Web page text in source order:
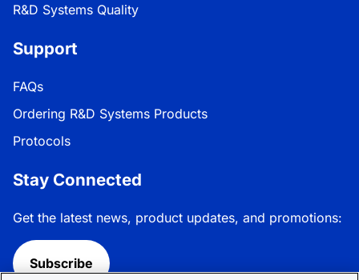
R&D Systems Quality
Support
FAQs
Ordering R&D Systems Products
Protocols
Stay Connected
Get the latest news, product updates, and promotions:
Subscribe